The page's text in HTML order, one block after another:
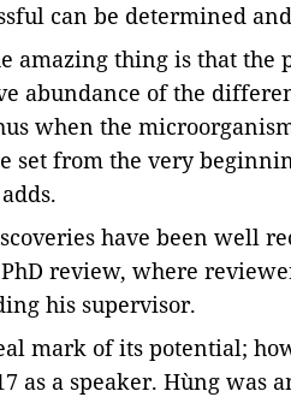
can be determined
amazing thing is that the
abundance of the
when the
set from the very
have been well
review, where
his supervisor.
mark of its potential;
as a speaker. Hùng was